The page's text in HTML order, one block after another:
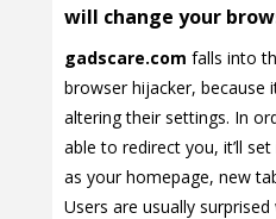
will change your
gadscare.com falls into
browser hijacker, because
altering their settings. In
able to redirect you, it’ll
as your homepage, new
Users are usually